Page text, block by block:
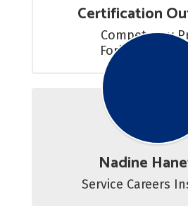
Certification
Competency
Forklift
Nadine
Service Careers